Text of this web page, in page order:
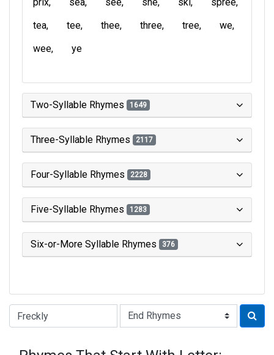
tea
tee thee three tree
we
wee
ye
Two-Syllable Rhymes 1649
Three-Syllable Rhymes 2117
Four-Syllable Rhymes 2228
Five-Syllable Rhymes 1283
Six-or-More Syllable Rhymes 376
Type of Rhyme: